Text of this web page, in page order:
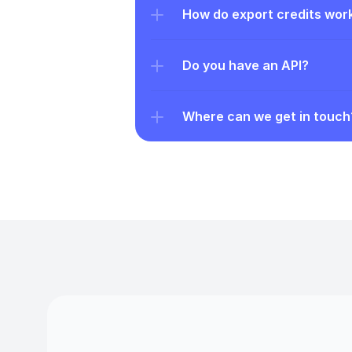
How do export credits
Do you have an API?
Where can we get in